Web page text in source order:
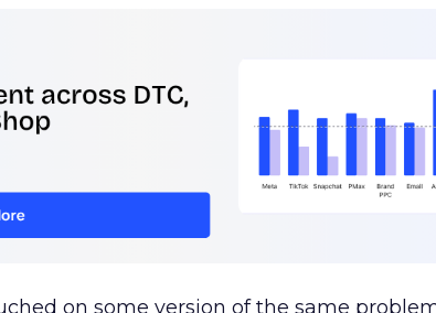
on some version of the same